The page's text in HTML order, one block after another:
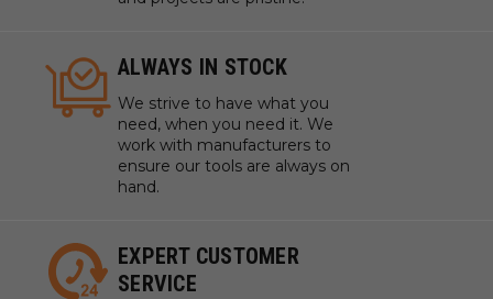
ALWAYS IN STOCK
We strive to have what you
need, when you need it. We
work with manufacturers to
ensure our tools are always on
hand.
EXPERT CUSTOMER
SERVICE